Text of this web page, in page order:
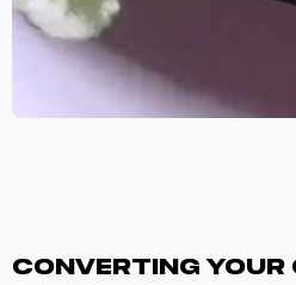
Converting Your